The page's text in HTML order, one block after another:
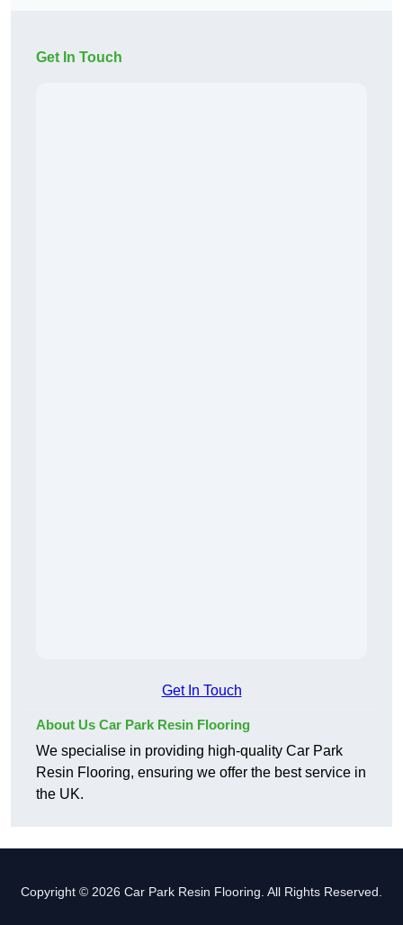
Get In Touch
Get In Touch
About Us Car Park Resin Flooring
We specialise in providing high-quality Car Park
Resin Flooring, ensuring we offer the best service in
the UK.
Copyright © 2026 Car Park Resin Flooring. All Rights Reserved.